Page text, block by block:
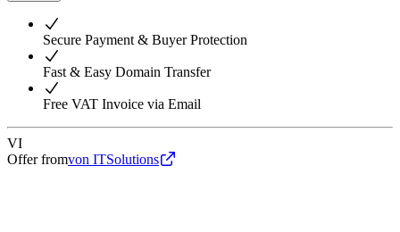
Secure Payment & Buyer Protection
Fast & Easy Domain Transfer
Free VAT Invoice via Email
VI
Offer fromvon ITSolutions